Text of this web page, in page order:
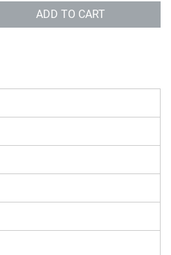
ADD TO CART